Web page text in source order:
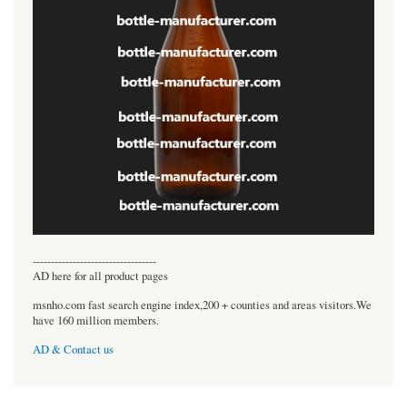
----------------------------------
AD here for all product pages
msnho.com fast search engine index,200 + counties and areas visitors.We
have 160 million members.
AD & Contact us